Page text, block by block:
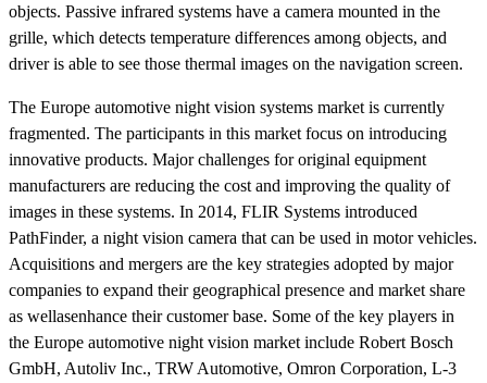
objects. Passive infrared systems have a camera mounted in the
grille, which detects temperature differences among objects, and
driver is able to see those thermal images on the navigation screen.
The Europe automotive night vision systems market is currently
fragmented. The participants in this market focus on introducing
innovative products. Major challenges for original equipment
manufacturers are reducing the cost and improving the quality of
images in these systems. In 2014, FLIR Systems introduced
PathFinder, a night vision camera that can be used in motor vehicles.
Acquisitions and mergers are the key strategies adopted by major
companies to expand their geographical presence and market share
as wellasenhance their customer base. Some of the key players in
the Europe automotive night vision market include Robert Bosch
GmbH, Autoliv Inc., TRW Automotive, Omron Corporation, L-3